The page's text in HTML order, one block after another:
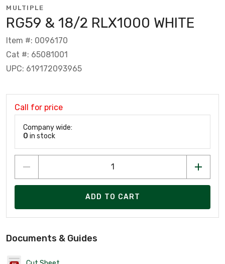
MULTIPLE
RG59 & 18/2 RLX1000 WHITE
Item #: 0096170
Cat #: 65081001
UPC: 619172093965
Call for price
Company wide:
0 in stock
ADD TO CART
Documents & Guides